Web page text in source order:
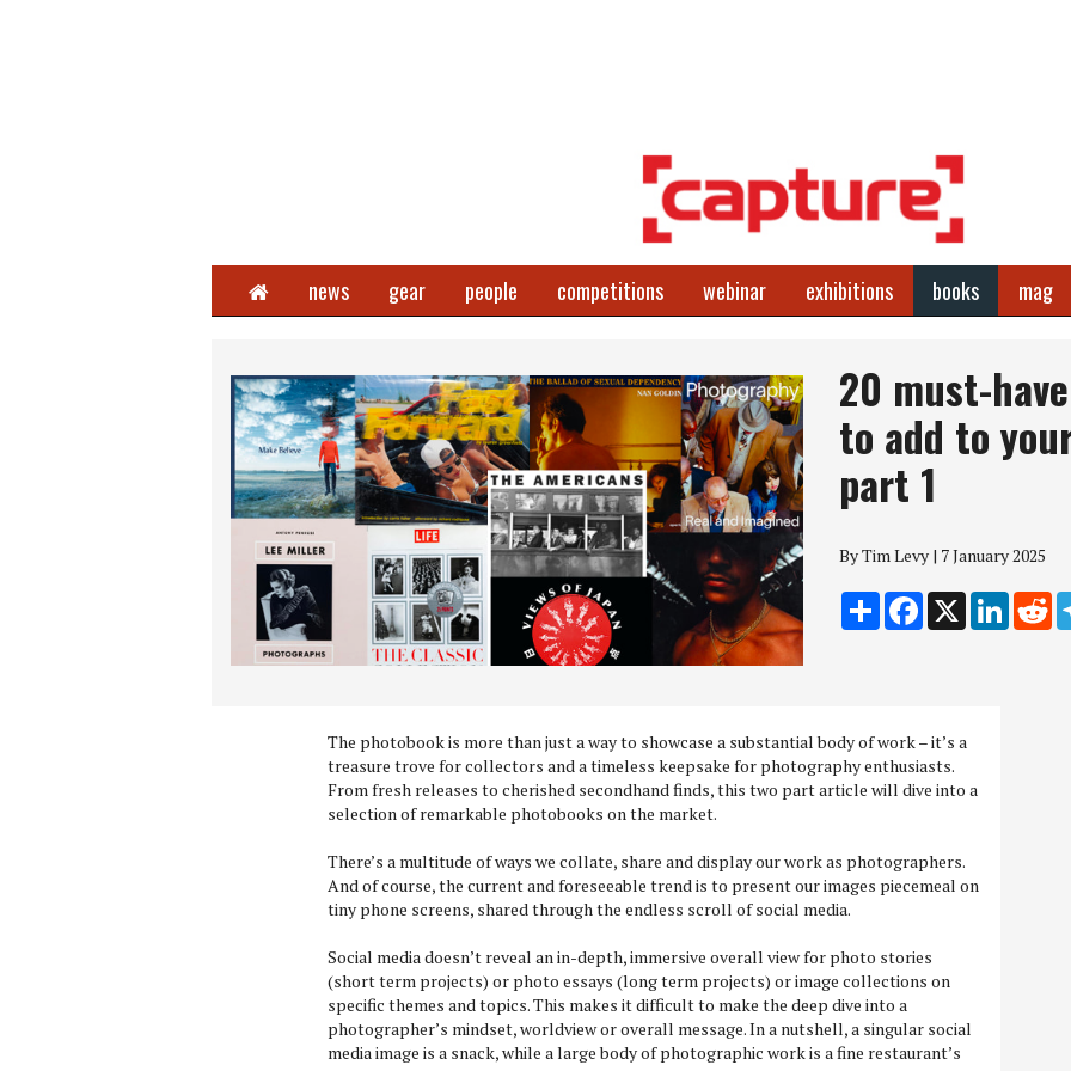
Home news gear people competitions webinar exhibitions books mag
20 must-
to add to
part 1
By Tim Levy | 7 January 2025
Share Facebook
X
The photobook is more than just a way to showcase a substantial body of work – it’s a
treasure trove for collectors and a timeless keepsake for photography enthusiasts.
From fresh releases to cherished secondhand finds, this two part article will dive into a
selection of remarkable photobooks on the market.
There’s a multitude of ways we collate, share and display our work as photographers.
And of course, the current and foreseeable trend is to present our images piecemeal on
tiny phone screens, shared through the endless scroll of social media.
Social media doesn’t reveal an in-depth, immersive overall view for photo stories
(short term projects) or photo essays (long term projects) or image collections on
specific themes and topics. This makes it difficult to make the deep dive into a
photographer’s mindset, worldview or overall message. In a nutshell, a singular social
media image is a snack, while a large body of photographic work is a fine restaurant’s